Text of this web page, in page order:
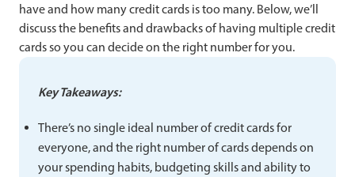
have and how many credit cards is too many. Below, we’ll
discuss the benefits and drawbacks of having multiple credit
cards so you can decide on the right number for you.
Key Takeaways:
There’s no single ideal number of credit cards for
everyone, and the right number of cards depends on
your spending habits, budgeting skills and ability to